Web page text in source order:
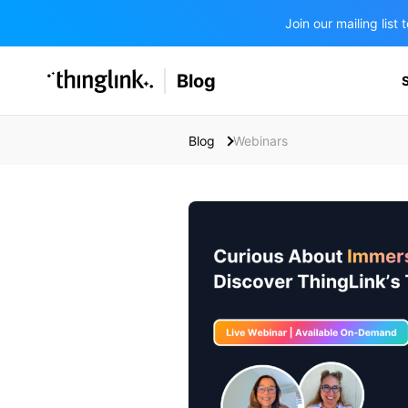
Join our mailing list
SOLUTIONS
Enterprise & Employee Training
Blog
Blog Webinars